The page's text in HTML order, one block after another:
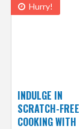
Hurry!
INDULGE IN
SCRATCH-FREE
COOKING WITH